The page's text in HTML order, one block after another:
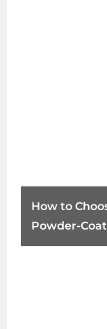
How to
Powder-